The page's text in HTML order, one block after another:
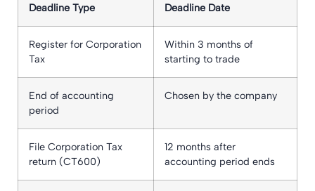
Deadline Type Deadline Date
Register for Corporation
Tax
Within 3 months of
starting to trade
End of accounting
period
Chosen by the company
File Corporation Tax
return (CT600)
12 months after
accounting period ends